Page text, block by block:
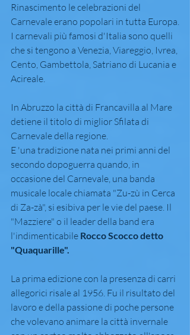
Rinascimento le celebrazioni del
Carnevale erano popolari in tutta Europa.
I carnevali più famosi d'Italia sono quelli
che si tengono a Venezia, Viareggio, Ivrea,
Cento, Gambettola, Satriano di Lucania e
Acireale.
In Abruzzo la città di Francavilla al Mare
detiene il titolo di miglior Sfilata di
Carnevale della regione.
E 'una tradizione nata nei primi anni del
secondo dopoguerra quando, in
occasione del Carnevale, una banda
musicale locale chiamata "Zu-zù in Cerca
di Za-zà", si esibiva per le vie del paese. Il
"Mazziere" o il leader della band era
l'indimenticabile Rocco Scocco detto
"Quaquarille".
La prima edizione con la presenza di carri
allegorici risale al 1956. Fu il risultato del
lavoro e della passione di poche persone
che volevano animare la città invernale